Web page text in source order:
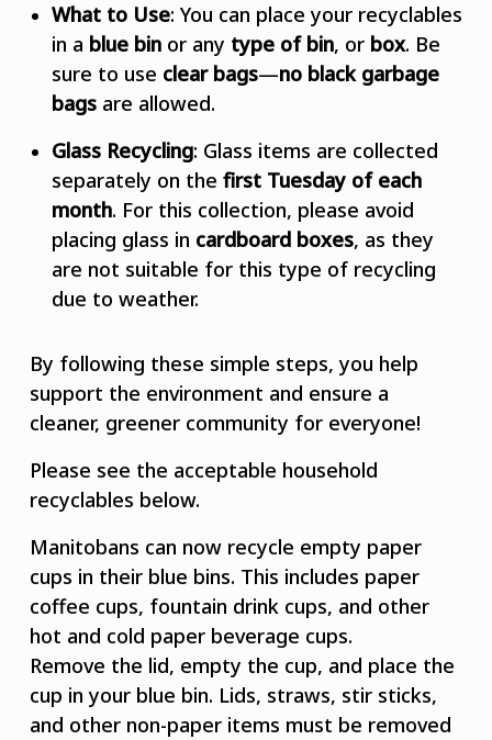
What to Use: You can place your recyclables
in a blue bin or any type of bin, or box. Be
sure to use clear bags—no black garbage
bags are allowed.
Glass Recycling: Glass items are collected
separately on the first Tuesday of each
month. For this collection, please avoid
placing glass in cardboard boxes, as they
are not suitable for this type of recycling
due to weather.
By following these simple steps, you help
support the environment and ensure a
cleaner, greener community for everyone!
Please see the acceptable household
recyclables below.
Manitobans can now recycle empty paper
cups in their blue bins. This includes paper
coffee cups, fountain drink cups, and other
hot and cold paper beverage cups.
Remove the lid, empty the cup, and place the
cup in your blue bin. Lids, straws, stir sticks,
and other non-paper items must be removed